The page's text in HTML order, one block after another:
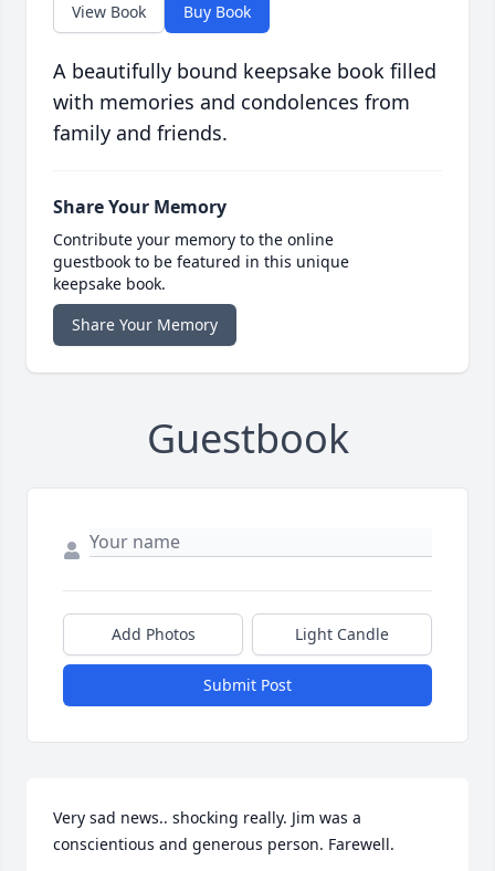
View Book Buy Book
A beautifully bound keepsake book filled
with memories and condolences from
family and friends.
Share Your Memory
Contribute your memory to the online
guestbook to be featured in this unique
keepsake book.
Share Your Memory
Guestbook
Add Photos Light Candle
Submit Post
Very sad news.. shocking really. Jim was a
conscientious and generous person. Farewell.